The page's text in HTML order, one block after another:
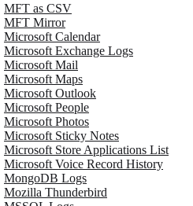
MFT as CSV
MFT Mirror
Microsoft Calendar
Microsoft Exchange Logs
Microsoft Mail
Microsoft Maps
Microsoft Outlook
Microsoft People
Microsoft Photos
Microsoft Sticky Notes
Microsoft Store Applications List
Microsoft Voice Record History
MongoDB Logs
Mozilla Thunderbird